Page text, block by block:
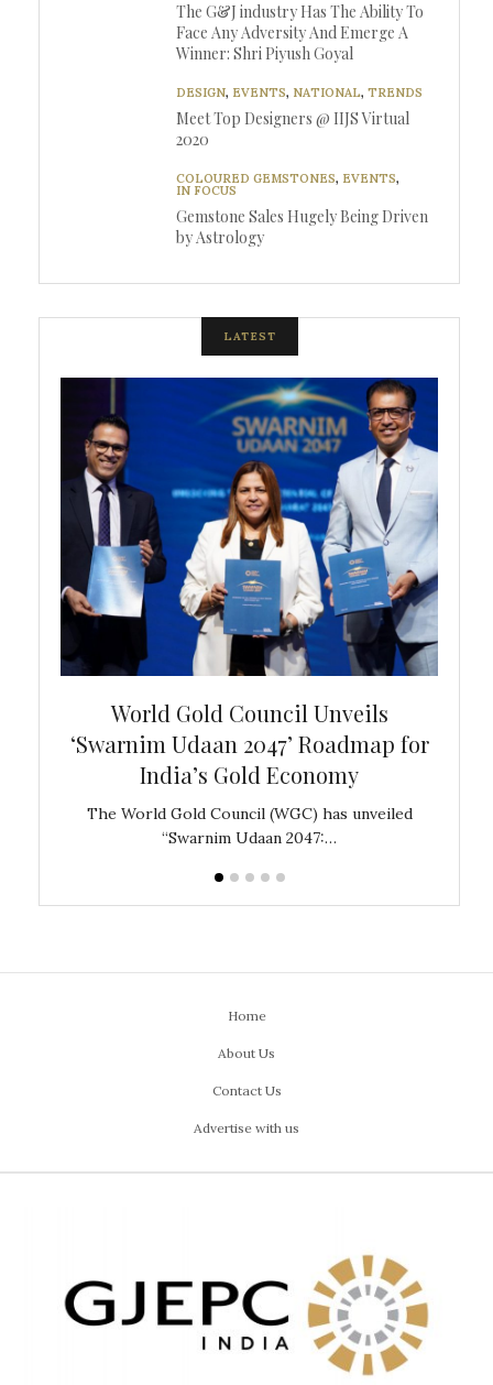
The G&J industry Has The Ability To
Face Any Adversity And Emerge A
Winner: Shri Piyush Goyal
DESIGN, EVENTS, NATIONAL, TRENDS
Meet Top Designers @ IIJS Virtual
2020
COLOURED GEMSTONES, EVENTS,
IN FOCUS
Gemstone Sales Hugely Being Driven
by Astrology
LATEST
World Gold Council Unveils
‘Swarnim Udaan 2047’ Roadmap for
India’s Gold Economy
The World Gold Council (WGC) has unveiled
“Swarnim Udaan 2047:…
Home
About Us
Contact Us
Advertise with us